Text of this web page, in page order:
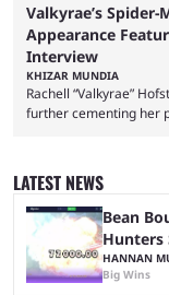
Valkyrae’s
Appearance
Interview
KHIZAR MUNDIA
Rachell “Valkyrae”
further cementing her
most prominent
gaming streamer, but
100 Thieves, and
LATEST NEWS
Bean
Hunters
HANNAN
Big Wins